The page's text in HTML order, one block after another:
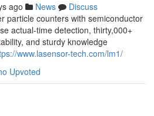
ago News
Discuss
particle counters with semiconductor
actual-time detection, thirty,000+
and sturdy knowledge
www.lasensor-tech.com/lm1/
Upvoted